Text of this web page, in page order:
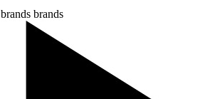
brands brands